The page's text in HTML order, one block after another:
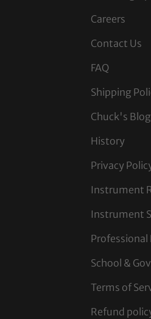
Careers
Contact Us
FAQ
Shipping
Chuck's Blog
History
Privacy
Instrument
Instrument
School &
Terms of
Refund